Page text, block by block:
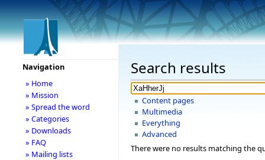
Search results
Content pages
Multimedia
Everything
Advanced
There were no results matching the
Navigation
» Home
» Mission
» Spread the word
» Categories
» Downloads
» FAQ
» Mailing lists